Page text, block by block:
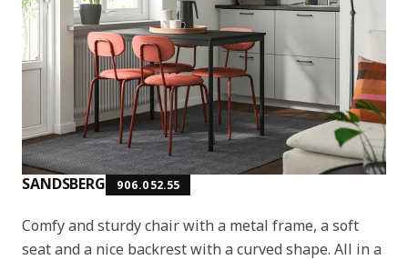
SANDSBERG 906.052.55
Comfy and sturdy chair with a metal frame, a soft
seat and a nice backrest with a curved shape. All in a